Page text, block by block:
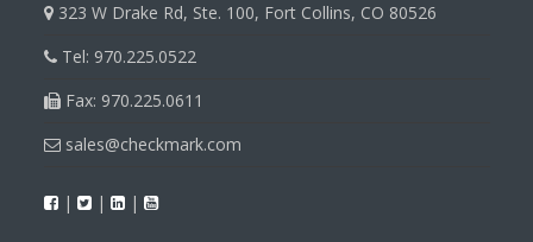
323 W Drake Rd, Ste. 100, Fort Collins, CO 80526
Tel: 970.225.0522
Fax: 970.225.0611
sales@checkmark.com
| | |